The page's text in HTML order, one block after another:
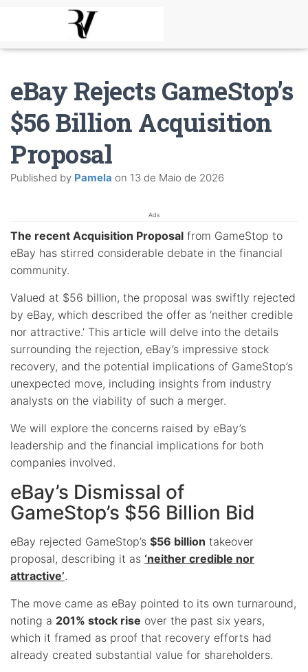
eBay Rejects GameStop’s
$56 Billion Acquisition
Proposal
Published by Pamela on 13 de Maio de 2026
Ads
The recent Acquisition Proposal from GameStop to
eBay has stirred considerable debate in the financial
community.
Valued at $56 billion, the proposal was swiftly rejected
by eBay, which described the offer as ‘neither credible
nor attractive.’ This article will delve into the details
surrounding the rejection, eBay’s impressive stock
recovery, and the potential implications of GameStop’s
unexpected move, including insights from industry
analysts on the viability of such a merger.
We will explore the concerns raised by eBay’s
leadership and the financial implications for both
companies involved.
eBay’s Dismissal of
GameStop’s $56 Billion Bid
eBay rejected GameStop’s $56 billion takeover
proposal, describing it as ‘neither credible nor
attractive’.
The move came as eBay pointed to its own turnaround,
noting a 201% stock rise over the past six years,
which it framed as proof that recovery efforts had
already created substantial value for shareholders.